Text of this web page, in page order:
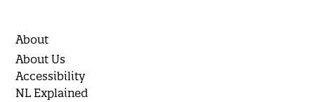
About
About Us
Accessibility
NL Explained